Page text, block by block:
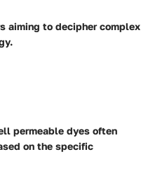
aiming to decipher complex
permeable dyes often
on the specific